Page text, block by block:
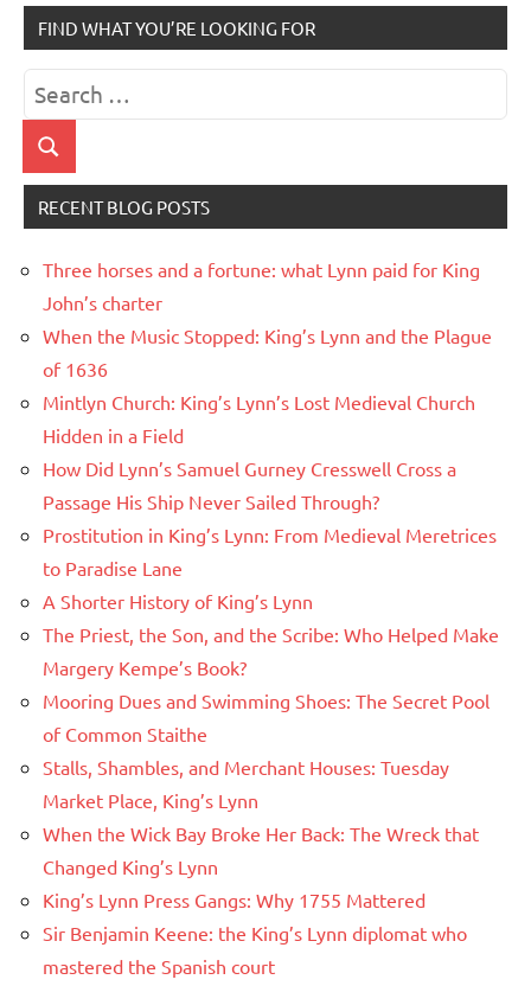
FIND WHAT YOU’RE LOOKING FOR
Search
for:
Search
RECENT BLOG POSTS
Three horses and a fortune: what Lynn paid for King
John’s charter
When the Music Stopped: King’s Lynn and the Plague
of 1636
Mintlyn Church: King’s Lynn’s Lost Medieval Church
Hidden in a Field
How Did Lynn’s Samuel Gurney Cresswell Cross a
Passage His Ship Never Sailed Through?
Prostitution in King’s Lynn: From Medieval Meretrices
to Paradise Lane
A Shorter History of King’s Lynn
The Priest, the Son, and the Scribe: Who Helped Make
Margery Kempe’s Book?
Mooring Dues and Swimming Shoes: The Secret Pool
of Common Staithe
Stalls, Shambles, and Merchant Houses: Tuesday
Market Place, King’s Lynn
When the Wick Bay Broke Her Back: The Wreck that
Changed King’s Lynn
King’s Lynn Press Gangs: Why 1755 Mattered
Sir Benjamin Keene: the King’s Lynn diplomat who
mastered the Spanish court